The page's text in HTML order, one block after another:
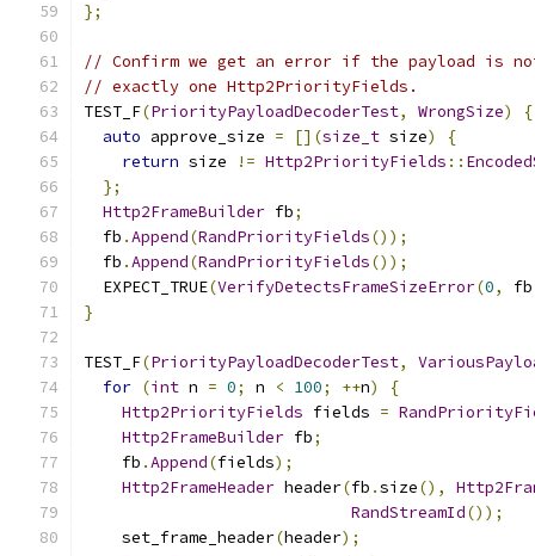
};
// Confirm we get an error if the payload is
// exactly one Http2PriorityFields.
TEST_F(PriorityPayloadDecoderTest, WrongSize)
{
auto approve_size = [](size_t size)
{
return size != Http2PriorityFields ::
};
Http2FrameBuilder fb;
  fb
.Append(RandPriorityFields());
  fb
.Append(RandPriorityFields());
  EXPECT_TRUE
(VerifyDetectsFrameSizeError(0, fb
}
TEST_F(PriorityPayloadDecoderTest,
for (int n = 0; n < 100; ++n)
{
Http2PriorityFields fields =
Http2FrameBuilder fb;
    fb
.Append(fields);
Http2FrameHeader header(fb .size(),
RandStreamId());
    set_frame_header
(header);